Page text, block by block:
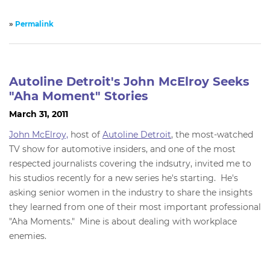
» Permalink
Autoline Detroit's John McElroy Seeks
"Aha Moment" Stories
March 31, 2011
John McElroy, host of Autoline Detroit, the most-watched
TV show for automotive insiders, and one of the most
respected journalists covering the indsutry, invited me to
his studios recently for a new series he's starting. He's
asking senior women in the industry to share the insights
they learned from one of their most important professional
"Aha Moments." Mine is about dealing with workplace
enemies.